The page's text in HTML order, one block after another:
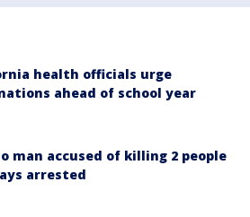
health officials urge
ahead of school year
man accused of killing 2 people
arrested